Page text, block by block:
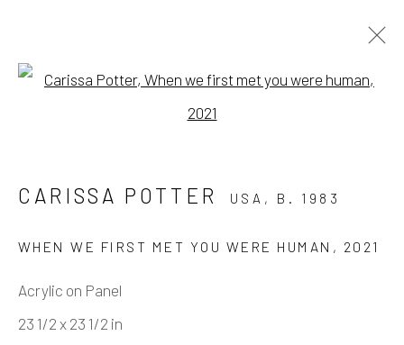
BY JOSH KELLER & CARISSA POTTER
11 DECEMBER 2021 - 12 FEBRUARY 2022
WORKS OVERVIEW
INSTALLATION VIEWS
Open a larger version of the
CARISSA POTTER USA, B. 1983
WHEN WE FIRST MET YOU WERE HUMAN , 2021
Acrylic on Panel
23 1/2 x 23 1/2 in